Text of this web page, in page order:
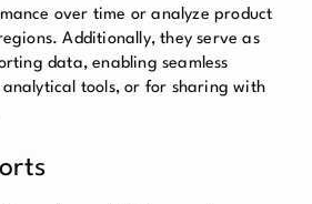
over time or analyze product
Additionally, they serve as
data, enabling seamless
tools, or for sharing with